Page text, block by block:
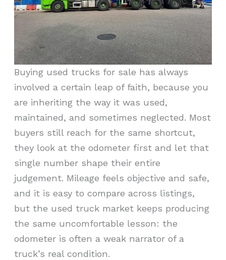
Buying used trucks for sale has always
involved a certain leap of faith, because you
are inheriting the way it was used,
maintained, and sometimes neglected. Most
buyers still reach for the same shortcut,
they look at the odometer first and let that
single number shape their entire
judgement. Mileage feels objective and safe,
and it is easy to compare across listings,
but the used truck market keeps producing
the same uncomfortable lesson: the
odometer is often a weak narrator of a
truck’s real condition.